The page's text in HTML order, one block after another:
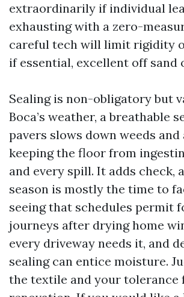
extraordinarily if individual
exhausting with a zero-
careful tech will limit rigidity
if essential, excellent off sand
Sealing is non-obligatory but
Boca’s weather, a breathable
pavers slows down weeds
keeping the floor from
and every spill. It adds check,
season is mostly the time to
seeing that schedules permit
journeys after drying home
every driveway needs it, and
sealing can entice moisture.
the textile and your tolerance